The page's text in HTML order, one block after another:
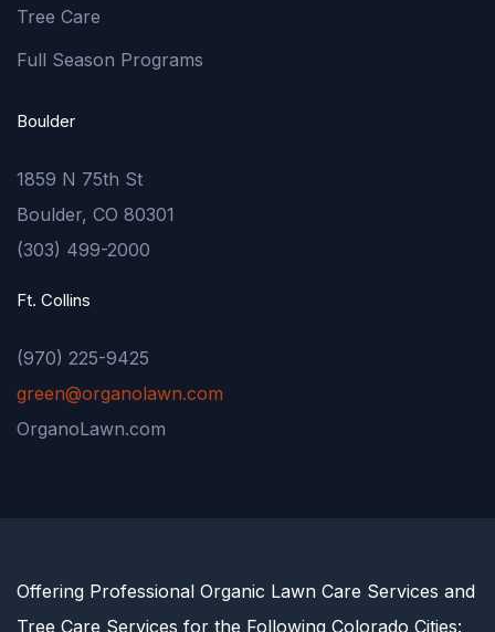
Tree Care
Full Season Programs
Boulder
1859 N 75th St
Boulder, CO 80301
(303) 499-2000
Ft. Collins
(970) 225-9425
green@organolawn.com
OrganoLawn.com
Offering Professional Organic Lawn Care Services and
Tree Care Services for the Following Colorado Cities: